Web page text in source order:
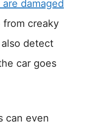
damaged
from creaky
detect
car goes
can even